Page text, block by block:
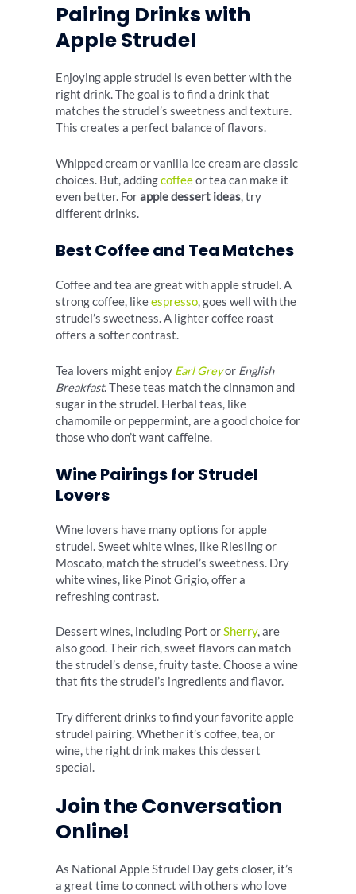
Pairing Drinks with
Apple Strudel
Enjoying apple strudel is even better with the
right drink. The goal is to find a drink that
matches the strudel’s sweetness and texture.
This creates a perfect balance of flavors.
Whipped cream or vanilla ice cream are classic
choices. But, addingcoffeeor tea can make it
even better. Forapple dessert ideas, try
different drinks.
Best Coffee and Tea Matches
Coffee and tea are great with apple strudel. A
strong coffee, likeespresso, goes well with the
strudel’s sweetness. A lighter coffee roast
offers a softer contrast.
Tea lovers might enjoy Earl Greyor English
Breakfast. These teas match the cinnamon and
sugar in the strudel. Herbal teas, like
chamomile or peppermint, are a good choice for
those who don’t want caffeine.
Wine Pairings for Strudel
Lovers
Wine lovers have many options for apple
strudel. Sweet white wines, like Riesling or
Moscato, match the strudel’s sweetness. Dry
white wines, like Pinot Grigio, offer a
refreshing contrast.
Dessert wines, including Port orSherry, are
also good. Their rich, sweet flavors can match
the strudel’s dense, fruity taste. Choose a wine
that fits the strudel’s ingredients and flavor.
Try different drinks to find your favorite apple
strudel pairing. Whether it’s coffee, tea, or
wine, the right drink makes this dessert
special.
Join the Conversation
Online!
As National Apple Strudel Day gets closer, it’s
a great time to connect with others who love